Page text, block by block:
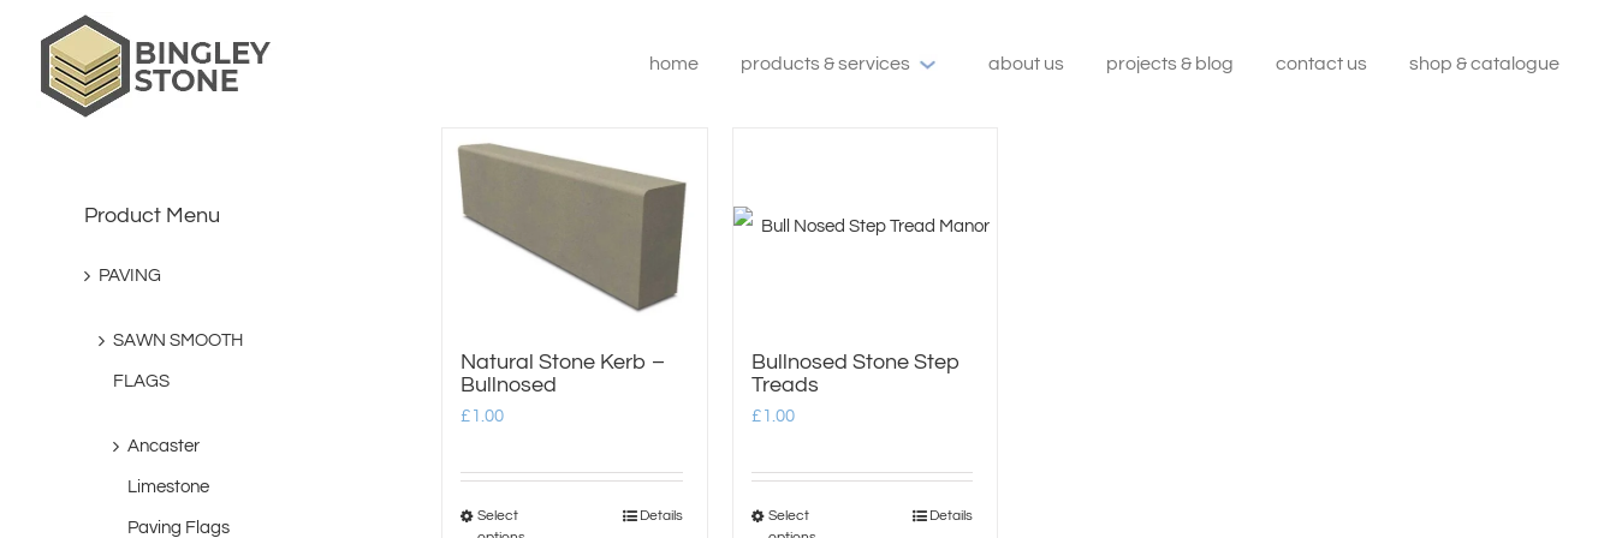
content
home products & services about us projects & blog contact us shop & catalogue
Natural Stone Kerb –
Bullnosed
£ 1.00
Select
Details
Bullnosed Stone Step
Treads
£ 1.00
Select
Details
Product Menu
PAVING
SAWN SMOOTH
FLAGS
Ancaster
Limestone
Paving Flags